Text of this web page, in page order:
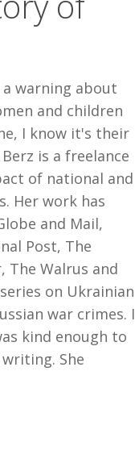
warning about
and children
I know it's their
is a freelance
of national and
Her work has
and Mail,
Post, The
The Walrus and
on Ukrainian
war crimes. I
kind enough to
She